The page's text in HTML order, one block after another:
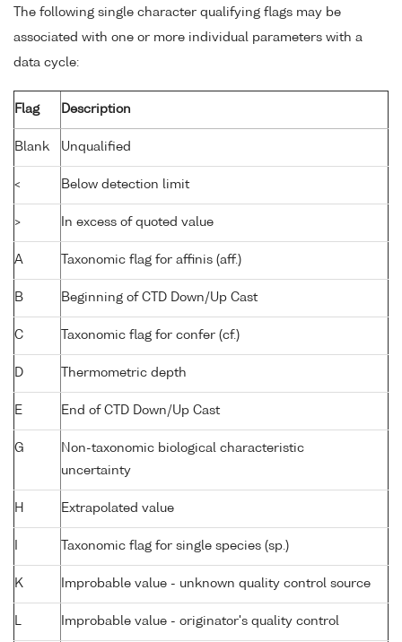
The following single character qualifying flags may be
associated with one or more individual parameters with a
data cycle:
Flag Description
Blank Unqualified
< Below detection limit
> In excess of quoted value
A Taxonomic flag for affinis (aff.)
B Beginning of CTD Down/Up Cast
C Taxonomic flag for confer (cf.)
D Thermometric depth
E End of CTD Down/Up Cast
G
Non-taxonomic biological characteristic
uncertainty
H Extrapolated value
Taxonomic flag for single species (sp.)
K Improbable value - unknown quality control source
Improbable value - originator's quality control